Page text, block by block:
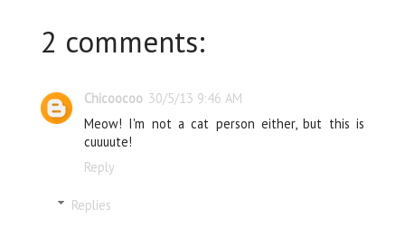
2 comments:
Chicoocoo 30/5/13 9:46 AM
Meow! I'm not a cat person either, but this is
cuuuute!
Reply
Replies